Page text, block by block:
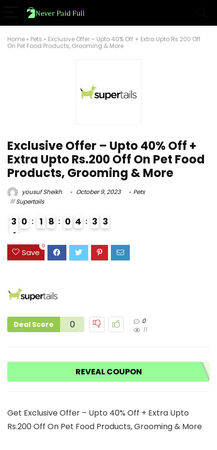
Home » Pets » Exclusive Offer – Upto 40% Off + Extra Upto Rs.200 Off
On Pet Food Products, Grooming & More
Exclusive Offer – Upto 40% Off +
Extra Upto Rs.200 Off On Pet Food
Products, Grooming & More
yousuf Sheikh October 9, 2023
Pets
Supertails
3
4
3
0 1 8 0 4 3 2
3
Save
0
Deal Score 0
0
11
REVEAL COUPON
Get Exclusive Offer – Upto 40% Off + Extra Upto
Rs.200 Off On Pet Food Products, Grooming & More